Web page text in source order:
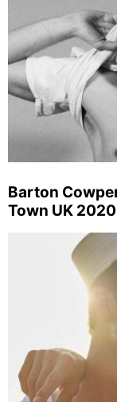
Barton
Town UK